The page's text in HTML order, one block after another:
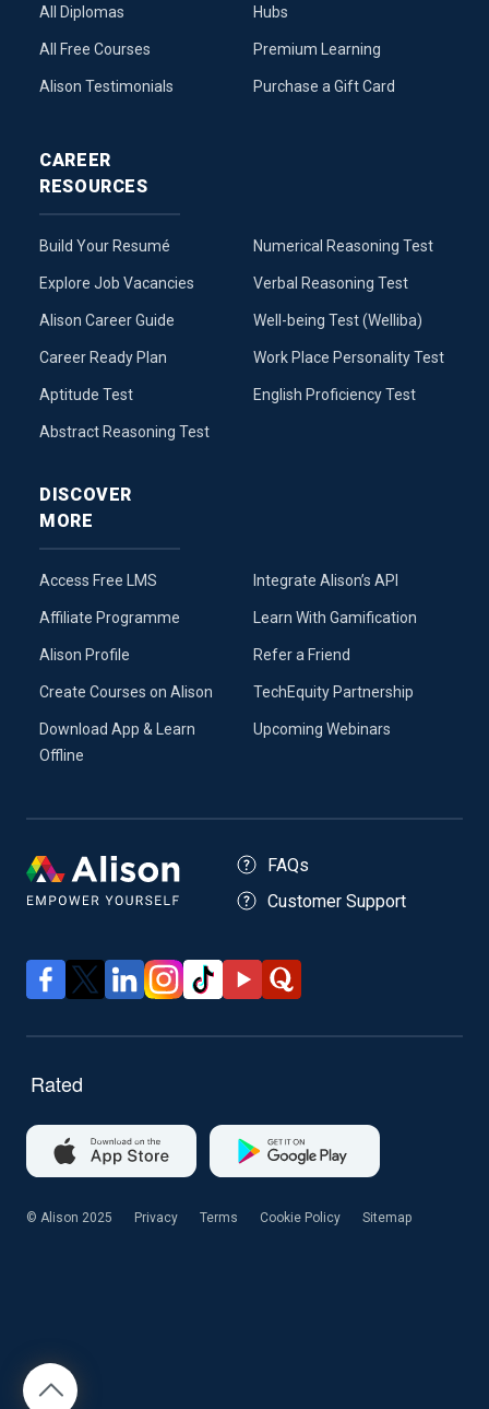
All Diplomas
All Free Courses
Alison Testimonials
Hubs
Premium Learning
Purchase a Gift Card
CAREER
RESOURCES
Build Your Resumé
Explore Job Vacancies
Alison Career Guide
Career Ready Plan
Aptitude Test
Abstract Reasoning Test
Numerical Reasoning Test
Verbal Reasoning Test
Well-being Test (Welliba)
Work Place Personality Test
English Proficiency Test
DISCOVER
MORE
Access Free LMS
Affiliate Programme
Alison Profile
Create Courses on Alison
Download App & Learn
Offline
Integrate Alison’s API
Learn With Gamification
Refer a Friend
TechEquity Partnership
Upcoming Webinars
FAQs
Customer Support
© Alison 2025 Privacy Terms Cookie Policy Sitemap